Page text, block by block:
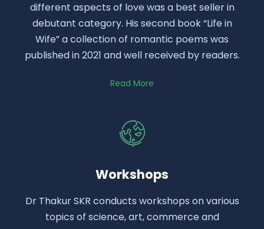
different aspects of love was a best seller in
debutant category. His second book “Life in
Wife” a collection of romantic poems was
published in 2021 and well received by readers.
Read More
Workshops
Dr Thakur SKR conducts workshops on various
topics of science, art, commerce and